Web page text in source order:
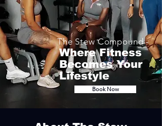
The StewCompound -
Where Fitness
Becomes Your
Lifestyle
Book Now